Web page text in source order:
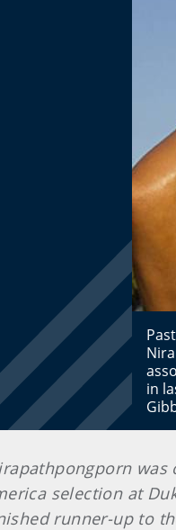
in
selection at
runner-up to